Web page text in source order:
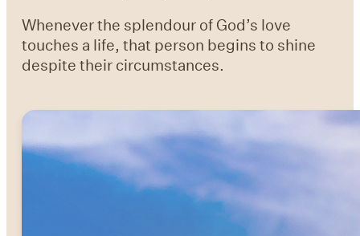
Whenever the splendour of God’s love
touches a life, that person begins to shine
despite their circumstances.